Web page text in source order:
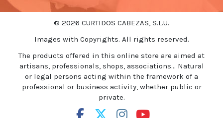
© 2026 CURTIDOS CABEZAS, S.L.U.
Images with Copyrights. All rights reserved.
The products offered in this online store are aimed at
artisans, professionals, shops, associations... Natural
or legal persons acting within the framework of a
professional or business activity, whether public or
private.